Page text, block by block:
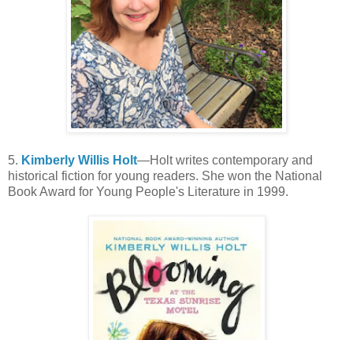
5. Kimberly Willis Holt—Holt writes contemporary and
historical fiction for young readers. She won the National
Book Award for Young People's Literature in 1999.